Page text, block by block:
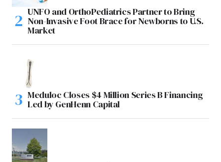
UNFO and OrthoPediatrics Partner to Bring
Non-Invasive Foot Brace for Newborns to U.S.
Market
Meduloc Closes $4 Million Series B Financing
Led by GenHenn Capital